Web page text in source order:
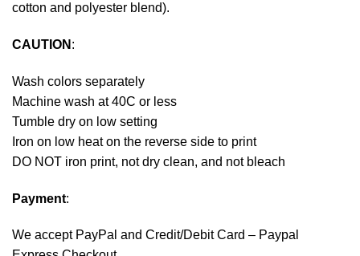
cotton and polyester blend).
CAUTION :
Wash colors separately
Machine wash at 40C or less
Tumble dry on low setting
Iron on low heat on the reverse side to print
DO NOT iron print, not dry clean, and not bleach
Payment:
We accept PayPal and Credit/Debit Card – Paypal